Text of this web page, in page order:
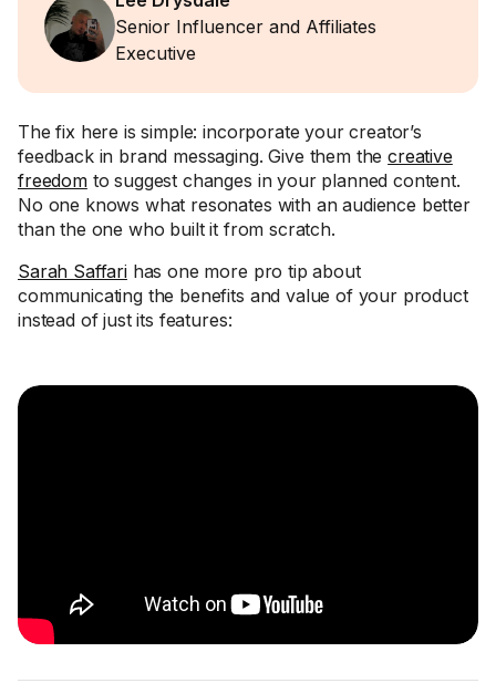
Senior Influencer and Affiliates
Executive
The fix here is simple: incorporate your creator’s
feedback in brand messaging. Give them thecreative
freedomto suggest changes in your planned content.
No one knows what resonates with an audience better
than the one who built it from scratch.
Sarah Saffarihas one more pro tip about
communicating the benefits and value of your product
instead of just its features: